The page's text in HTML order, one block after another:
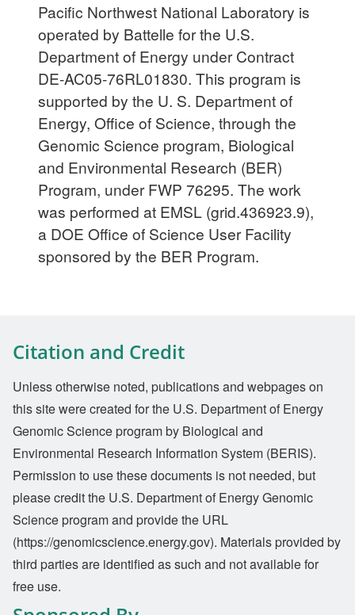
Pacific Northwest National Laboratory is
operated by Battelle for the U.S.
Department of Energy under Contract
DE-AC05-76RL01830. This program is
supported by the U. S. Department of
Energy, Office of Science, through the
Genomic Science program, Biological
and Environmental Research (BER)
Program, under FWP 76295. The work
was performed at EMSL (grid.436923.9),
a DOE Office of Science User Facility
sponsored by the BER Program.
Citation and Credit
Unless otherwise noted, publications and webpages on
this site were created for the U.S. Department of Energy
Genomic Science program by Biological and
Environmental Research Information System (BERIS).
Permission to use these documents is not needed, but
please credit the U.S. Department of Energy Genomic
Science program and provide the URL
(https://genomicscience.energy.gov). Materials provided by
third parties are identified as such and not available for
free use.